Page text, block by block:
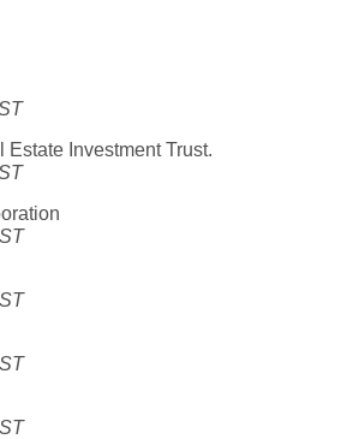
Estate Investment Trust.